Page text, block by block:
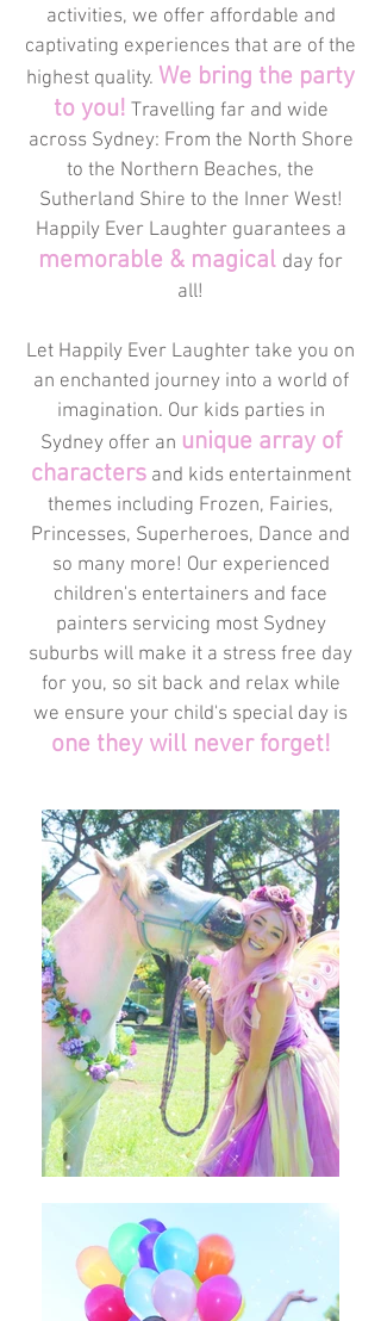
activities, we offer affordable and
captivating experiences that are of the
highest quality. We bring the party
to you! Travelling far and wide
across Sydney: From the North Shore
to the Northern Beaches, the
Sutherland Shire to the Inner West!
Happily Ever Laughter guarantees a
memorable & magical day for
all!
Let Happily Ever Laughter take you on
an enchanted journey into a world of
imagination. Our kids parties in
Sydney offer an unique array of
charactersand kids entertainment
themes including Frozen, Fairies,
Princesses, Superheroes, Dance and
so many more! Our experienced
children's entertainers and face
painters servicing most Sydney
suburbs will make it a stress free day
for you, so sit back and relax while
we ensure your child's special day is
one they will never forget!